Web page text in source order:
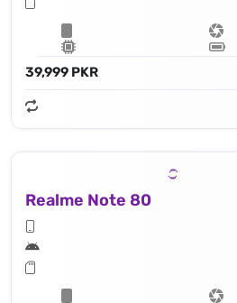
39,999 PKR
Realme Note 80